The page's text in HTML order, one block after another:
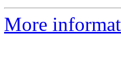
More